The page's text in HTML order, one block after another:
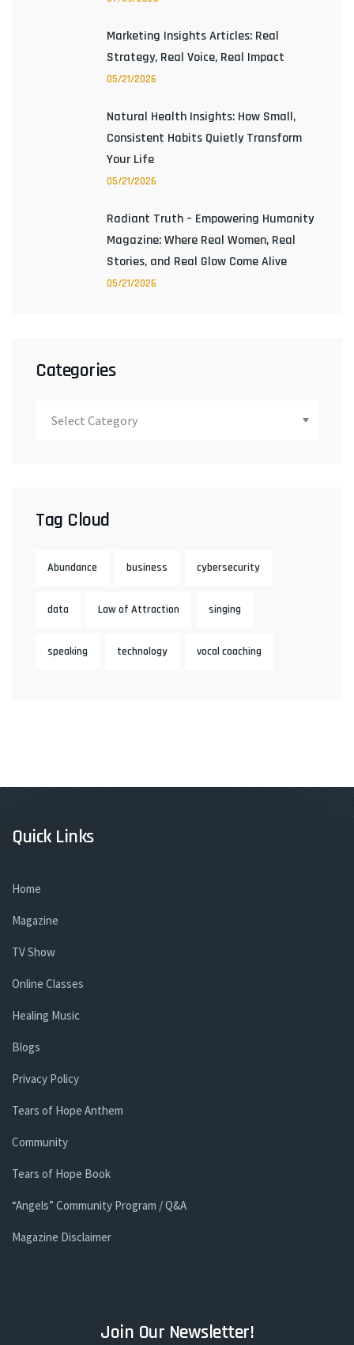
Marketing Insights Articles: Real
Strategy, Real Voice, Real Impact
05/21/2026
Natural Health Insights: How Small,
Consistent Habits Quietly Transform
Your Life
05/21/2026
Radiant Truth – Empowering Humanity
Magazine: Where Real Women, Real
Stories, and Real Glow Come Alive
05/21/2026
Categories
Tag Cloud
Abundance business cybersecurity
data Law of Attraction singing
speaking technology vocal coaching
Quick Links
Home
Magazine
TV Show
Online Classes
Healing Music
Blogs
Privacy Policy
Tears of Hope Anthem
Community
Tears of Hope Book
“Angels” Community Program / Q&A
Magazine Disclaimer
Join Our Newsletter!